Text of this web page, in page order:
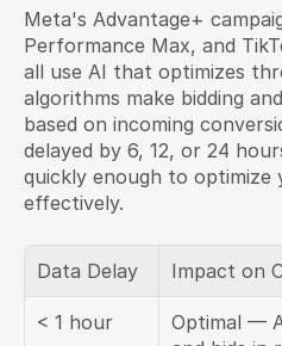
Meta's Advantage+
Performance Max, and
all use AI that optimizes
algorithms make bidding
based on incoming
delayed by 6, 12, or 24
quickly enough to optimize
effectively.
Data Delay Impact on
< 1 hour
Optimal —